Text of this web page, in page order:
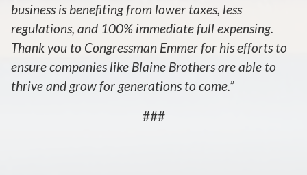
business is benefiting from lower taxes, less
regulations, and 100% immediate full expensing.
Thank you to Congressman Emmer for his efforts to
ensure companies like Blaine Brothers are able to
thrive and grow for generations to come.”
###